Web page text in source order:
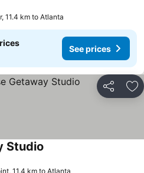
11.4 km to Atlanta
See prices
Share
Studio
11.4 km to Atlanta